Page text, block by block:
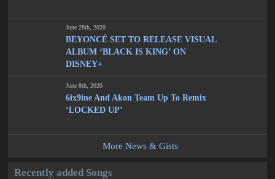
June 28th, 2020
BEYONCÉ SET TO RELEASE VISUAL
ALBUM ‘BLACK IS KING’ ON
DISNEY+
June 8th, 2020
6ix9ine And Akon Team Up To Remix
‘LOCKED UP’
More News & Gists
Recently added Songs